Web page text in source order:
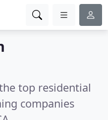
top residential
companies